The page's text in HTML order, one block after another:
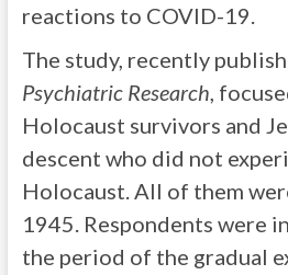
reactions to COVID-19.
The study, recently
Psychiatric Research,
Holocaust survivors and
descent who did not
Holocaust. All of them
1945. Respondents were
the period of the gradual